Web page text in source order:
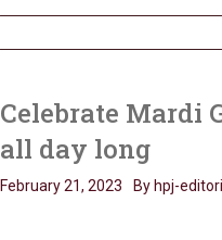
Celebrate Mardi
all day long
February 21, 2023 By hpj-